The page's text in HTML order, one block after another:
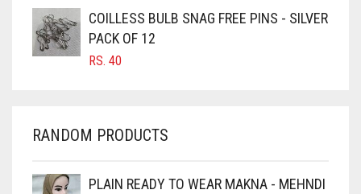
CARAMEL BROWN
CARROT ORANGE
CHAMBRAY BLUE
CHOCOLATE
COILLESS BULB SNAG FREE PINS - SILVER
PACK OF 12
RS. 40
RANDOM PRODUCTS
PLAIN READY TO WEAR MAKNA - MEHNDI